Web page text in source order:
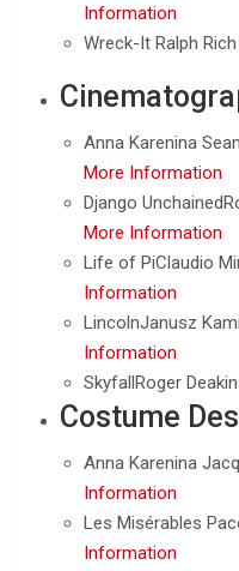
Information
Wreck-It Ralph
Anna Karenina
More Information
Django
More Information
Life of PiClaudio
Information
LincolnJanusz
Information
SkyfallRoger
Costume
Anna Karenina
Information
Les Misérables
Information